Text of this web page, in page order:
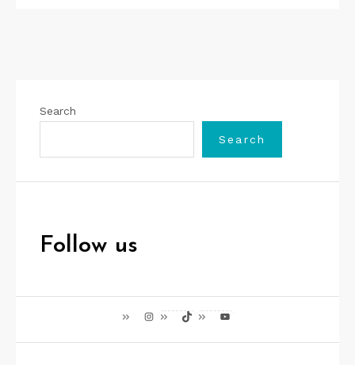
Search
Search
Follow us
InstagramTikTok YouTube